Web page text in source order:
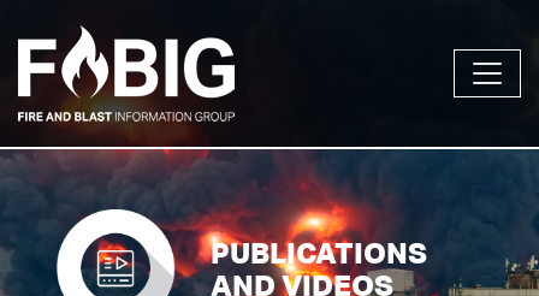
PUBLICATIONS
AND VIDEOS